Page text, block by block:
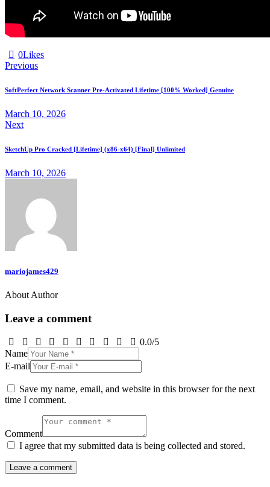
0Likes
Previous
SoftPerfect Network Scanner Pre-Activated Lifetime [100% Worked] Genuine
March 10, 2026
Next
SketchUp Pro Cracked [Lifetime] (x86-x64) [Final] Unlimited
March 10, 2026
mariojames429
About Author
Leave a comment
0.0/5
Name
E-mail
Save my name, email, and website in this browser for the next
time I comment.
Comment
I agree that my submitted data is being collected and stored.